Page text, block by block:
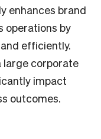
enhances brand
operations by
efficiently.
large corporate
impact
outcomes.